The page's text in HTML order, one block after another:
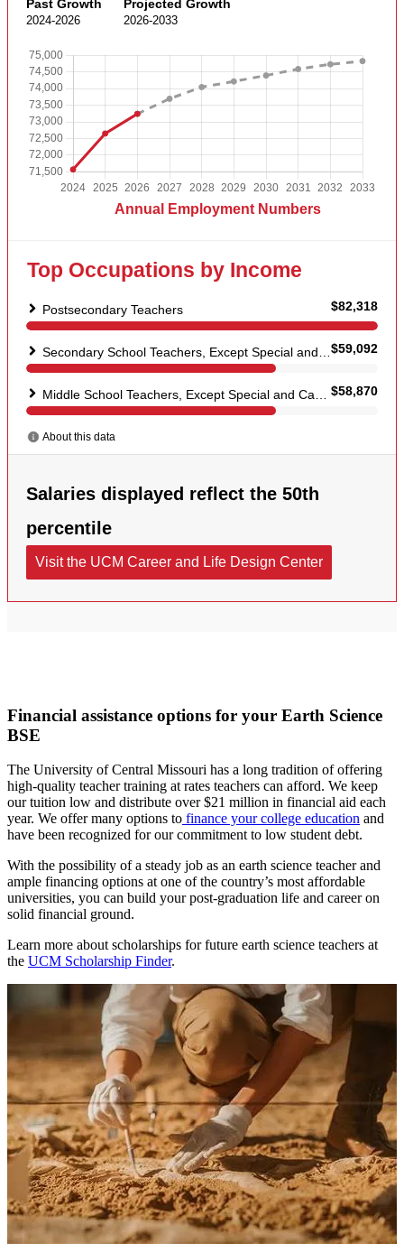
Financial assistance options for your Earth Science
BSE
The University of Central Missouri has a long tradition of offering
high-quality teacher training at rates teachers can afford. We keep
our tuition low and distribute over $21 million in financial aid each
year. We offer many options to finance your college education and
have been recognized for our commitment to low student debt.
With the possibility of a steady job as an earth science teacher and
ample financing options at one of the country’s most affordable
universities, you can build your post-graduation life and career on
solid financial ground.
Learn more about scholarships for future earth science teachers at
the UCM Scholarship Finder.